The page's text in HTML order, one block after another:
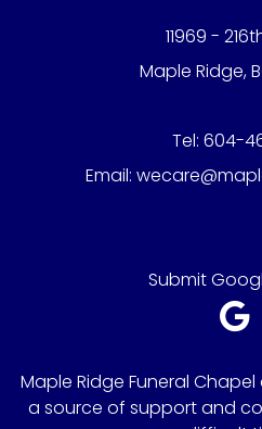
11969 -
Maple Ridge,
Tel: 604-
Email:
Submit
Maple Ridge Funeral
a source of support and